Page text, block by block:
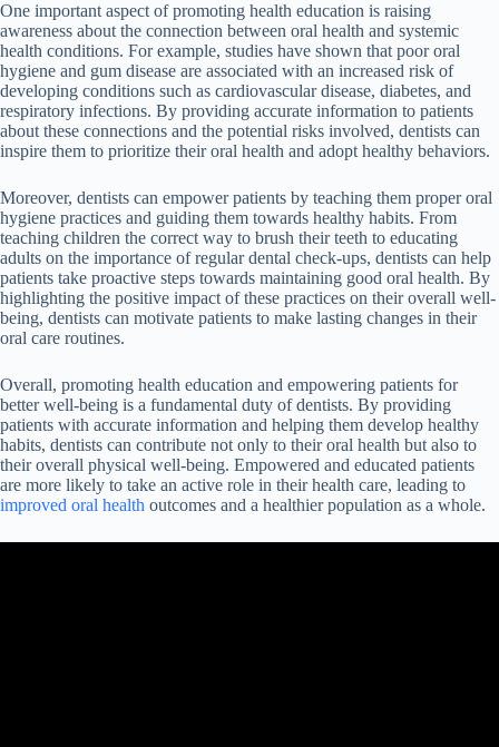
One important aspect of promoting health education is raising
awareness about the connection between oral health and systemic
health conditions. For example, studies have shown that poor oral
hygiene and gum disease are associated with an increased risk of
developing conditions such as cardiovascular disease, diabetes, and
respiratory infections. By providing accurate information to patients
about these connections and the potential risks involved, dentists can
inspire them to prioritize their oral health and adopt healthy behaviors.
Moreover, dentists can empower patients by teaching them proper oral
hygiene practices and guiding them towards healthy habits. From
teaching children the correct way to brush their teeth to educating
adults on the importance of regular dental check-ups, dentists can help
patients take proactive steps towards maintaining good oral health. By
highlighting the positive impact of these practices on their overall well-
being, dentists can motivate patients to make lasting changes in their
oral care routines.
Overall, promoting health education and empowering patients for
better well-being is a fundamental duty of dentists. By providing
patients with accurate information and helping them develop healthy
habits, dentists can contribute not only to their oral health but also to
their overall physical well-being. Empowered and educated patients
are more likely to take an active role in their health care, leading to
improved oral health outcomes and a healthier population as a whole.